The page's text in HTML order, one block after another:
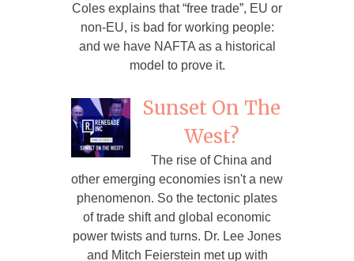
Coles explains that “free trade”, EU or
non-EU, is bad for working people:
and we have NAFTA as a historical
model to prove it.
Sunset On The
West?
The rise of China and
other emerging economies isn't a new
phenomenon. So the tectonic plates
of trade shift and global economic
power twists and turns. Dr. Lee Jones
and Mitch Feierstein met up with